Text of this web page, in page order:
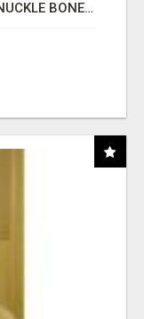
"BEST DOG CHEW EVER!!! BEEF KNUCKLE BONES!"